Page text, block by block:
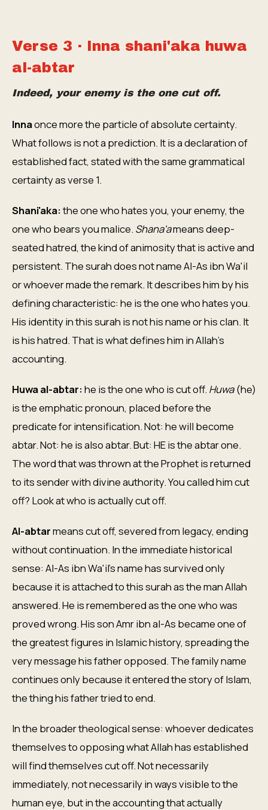
Verse 3 · Inna shani'aka huwa
al-abtar
Indeed, your enemy is the one cut off.
Innaonce more the particle of absolute certainty.
What follows is not a prediction. It is a declaration of
established fact, stated with the same grammatical
certainty as verse 1.
Shani'aka:the one who hates you, your enemy, the
one who bears you malice. Shana'ameans deep-
seated hatred, the kind of animosity that is active and
persistent. The surah does not name Al-As ibn Wa'il
or whoever made the remark. It describes him by his
defining characteristic: he is the one who hates you.
His identity in this surah is not his name or his clan. It
is his hatred. That is what defines him in Allah's
accounting.
Huwa al-abtar:he is the one who is cut off. Huwa(he)
is the emphatic pronoun, placed before the
predicate for intensification. Not: he will become
abtar. Not: he is also abtar. But: HE is the abtar one.
The word that was thrown at the Prophet is returned
to its sender with divine authority. You called him cut
off? Look at who is actually cut off.
Al-abtarmeans cut off, severed from legacy, ending
without continuation. In the immediate historical
sense: Al-As ibn Wa'il's name has survived only
because it is attached to this surah as the man Allah
answered. He is remembered as the one who was
proved wrong. His son Amr ibn al-As became one of
the greatest figures in Islamic history, spreading the
very message his father opposed. The family name
continues only because it entered the story of Islam,
the thing his father tried to end.
In the broader theological sense: whoever dedicates
themselves to opposing what Allah has established
will find themselves cut off. Not necessarily
immediately, not necessarily in ways visible to the
human eye, but in the accounting that actually